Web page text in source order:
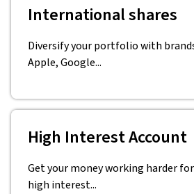
International shares
Diversify your portfolio with
Apple, Google...
High Interest Account
Get your money working harder
high interest...